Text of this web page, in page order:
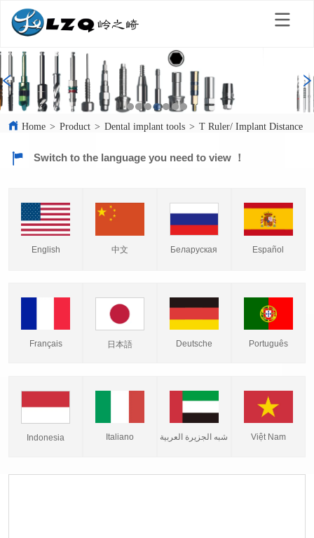
Home > Product > Dental implant tools > T Ruler/ Implant Distance
Switch to the language you need to view ！
English 中文 Беларуская Español
Français 日本語 Deutsche Português
Indonesia Italiano شبه الجزيرة العربية Việt Nam